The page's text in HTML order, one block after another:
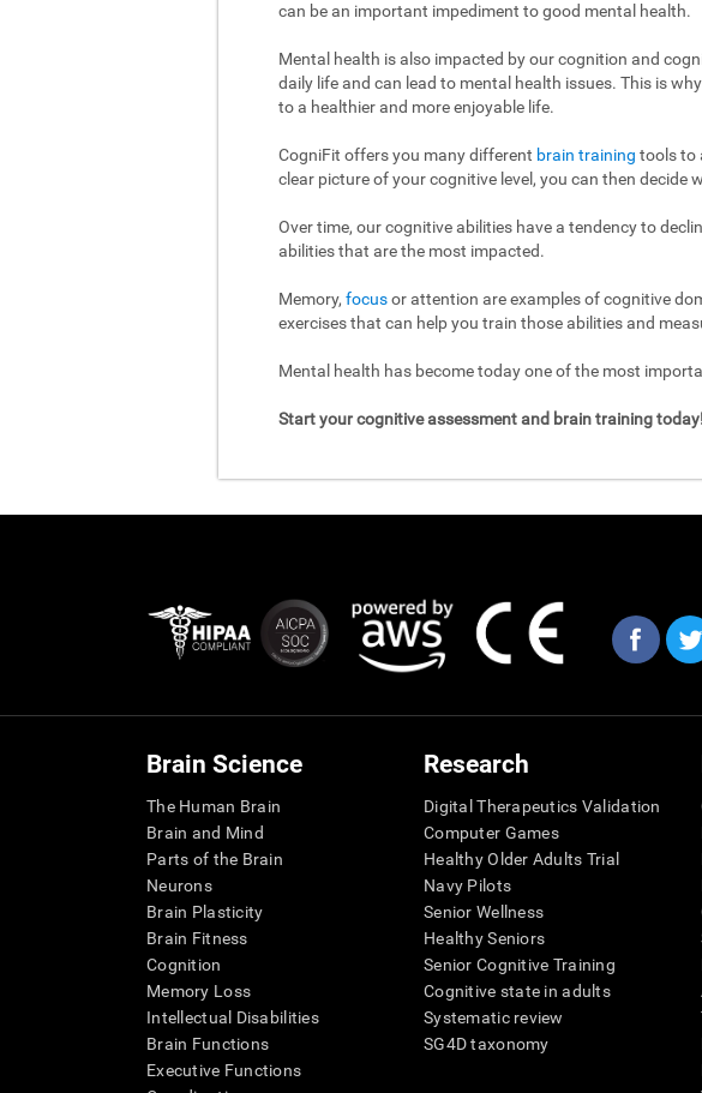
can be an important impediment to good mental health.
Mental health is also impacted by our cognition and
daily life and can lead to mental health issues. This is
to a healthier and more enjoyable life.
CogniFit offers you many different brain training tools to
clear picture of your cognitive level, you can then
Over time, our cognitive abilities have a tendency to
abilities that are the most impacted.
Memory, focusor attention are examples of cognitive
exercises that can help you train those abilities and
Mental health has become today one of the most
Start your cognitive assessment and brain training today!
Brain Science
The Human Brain
Brain and Mind
Parts of the Brain
Neurons
Brain Plasticity
Brain Fitness
Cognition
Memory Loss
Intellectual Disabilities
Brain Functions
Executive Functions
Research
Digital Therapeutics Validation
Computer Games
Healthy Older Adults Trial
Navy Pilots
Senior Wellness
Healthy Seniors
Senior Cognitive Training
Cognitive state in adults
Systematic review
SG4D taxonomy